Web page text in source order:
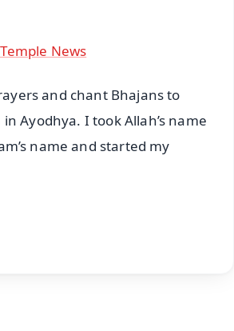
News
and chant Bhajans to
Ayodhya. I took Allah’s name
name and started my